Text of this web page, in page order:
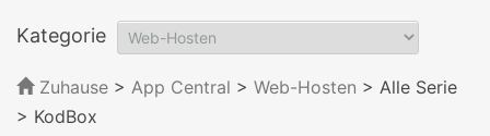
Kategorie
Zuhause > App Central > Web-Hosten > Alle Serie
> KodBox